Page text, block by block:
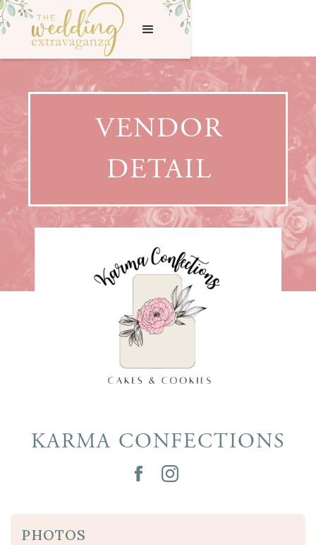
VENDOR
DETAIL
KARMA CONFECTIONS
PHOTOS